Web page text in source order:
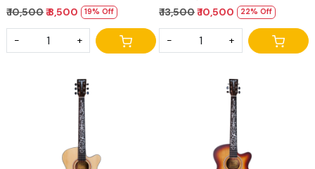
₹ 10,500₹ 8,500 19% Off
- +
₹ 13,500₹ 10,500 22% Off
- +
Loading... Loading...